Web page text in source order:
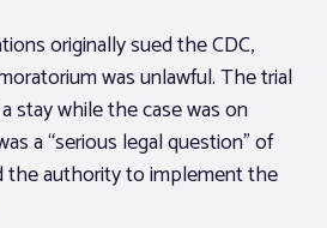
originally sued the CDC,
was unlawful. The trial
stay while the case was on
a “serious legal question” of
the authority to implement the